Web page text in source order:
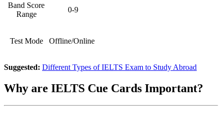
Band Score
Range
0-9
Test Mode Offline/Online
Suggested: Different Types of IELTS Exam to Study Abroad
Why are IELTS Cue Cards Important?